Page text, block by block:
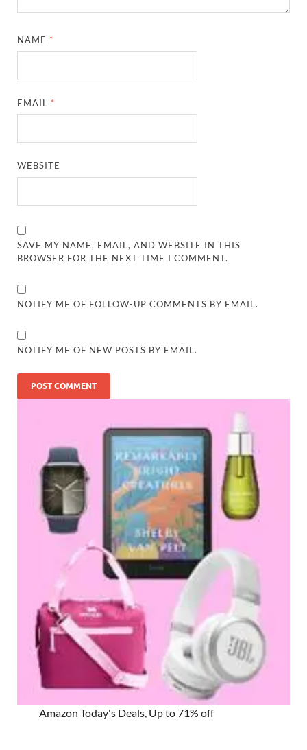
NAME *
EMAIL *
WEBSITE
SAVE MY NAME, EMAIL, AND WEBSITE IN THIS
BROWSER FOR THE NEXT TIME I COMMENT.
NOTIFY ME OF FOLLOW-UP COMMENTS BY EMAIL.
NOTIFY ME OF NEW POSTS BY EMAIL.
Amazon Today's Deals, Up to 71% off